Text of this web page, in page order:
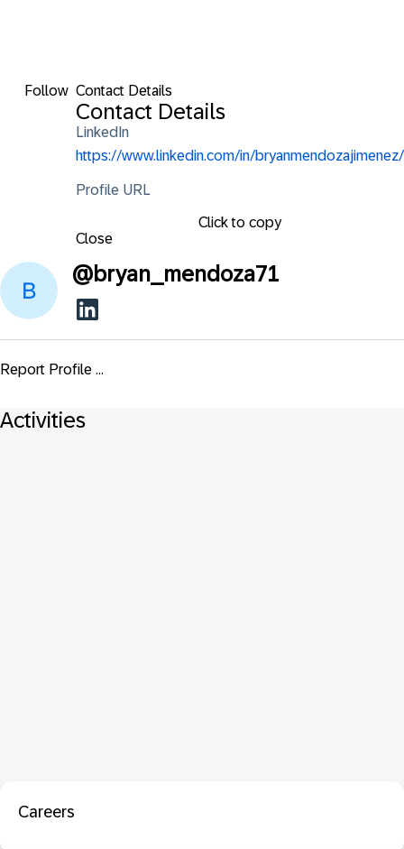
Follow Contact Details
Contact Details
LinkedIn
https://www.linkedin.com/in/bryanmendozajimenez/
Profile URL
Click to copy
Close
@bryan_mendoza71
Report Profile ...
Activities
Careers